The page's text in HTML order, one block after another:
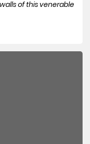
of this venerable